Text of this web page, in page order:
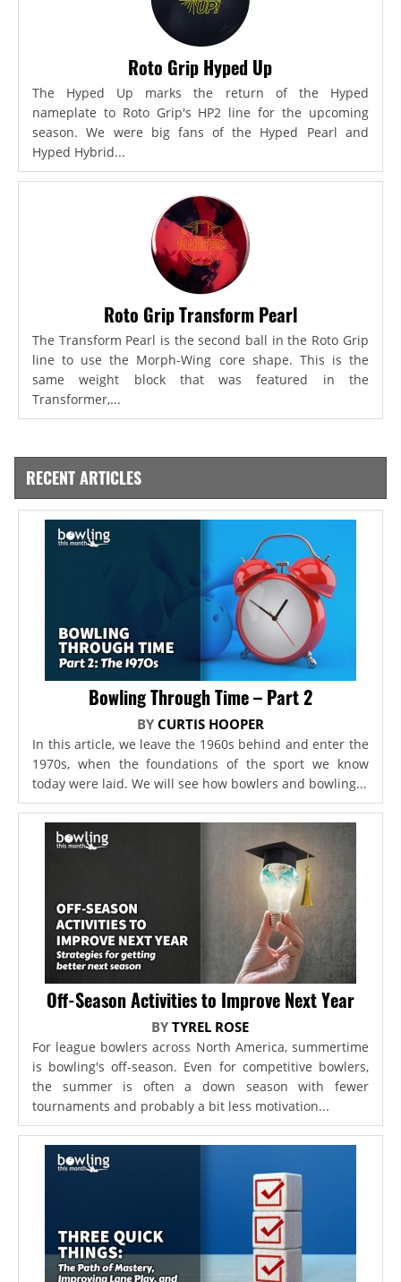
Roto Grip Hyped Up
The Hyped Up marks the return of the Hyped
nameplate to Roto Grip's HP2 line for the upcoming
season. We were big fans of the Hyped Pearl and
Hyped Hybrid...
Roto Grip Transform Pearl
The Transform Pearl is the second ball in the Roto Grip
line to use the Morph-Wing core shape. This is the
same weight block that was featured in the
Transformer,...
RECENT ARTICLES
Bowling Through Time – Part 2
BY CURTIS HOOPER
In this article, we leave the 1960s behind and enter the
1970s, when the foundations of the sport we know
today were laid. We will see how bowlers and bowling...
Off-Season Activities to Improve Next Year
BYTYREL ROSE
For league bowlers across North America, summertime
is bowling's off-season. Even for competitive bowlers,
the summer is often a down season with fewer
tournaments and probably a bit less motivation...